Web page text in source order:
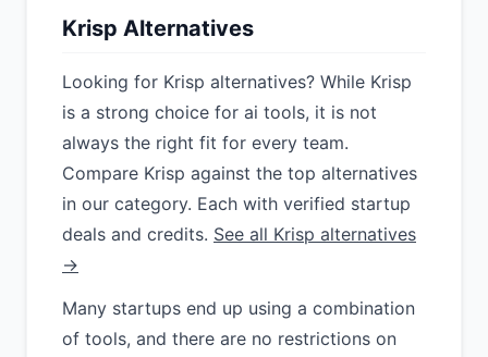
Krisp Alternatives
Looking for Krisp alternatives? While Krisp
is a strong choice for ai tools, it is not
always the right fit for every team.
Compare Krisp against the top alternatives
in our category. Each with verified startup
deals and credits. See all Krisp alternatives
→
Many startups end up using a combination
of tools, and there are no restrictions on